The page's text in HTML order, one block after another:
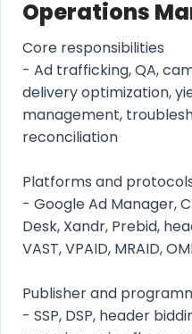
Operations
Core responsibilities
- Ad trafficking, QA,
delivery optimization,
management,
reconciliation
Platforms and
- Google Ad Manager,
Desk, Xandr, Prebid,
VAST, VPAID, MRAID,
Publisher and
- SSP, DSP, header